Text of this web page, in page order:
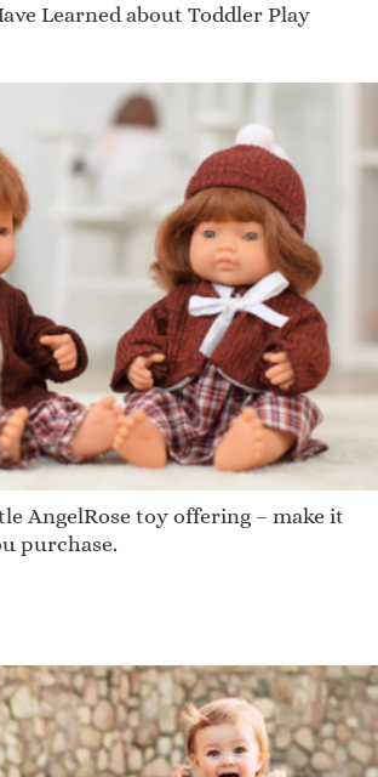
Learned about Toddler Play
AngelRose toy offering – make it
purchase.